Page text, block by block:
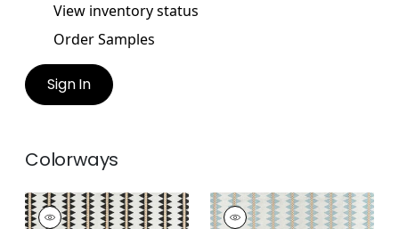
View inventory status
Order Samples
Sign In
Colorways
RENO STRIPE
RENO STRIPE